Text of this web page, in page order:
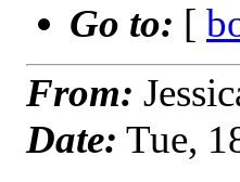
Go to: [
From:
Date: Tue,